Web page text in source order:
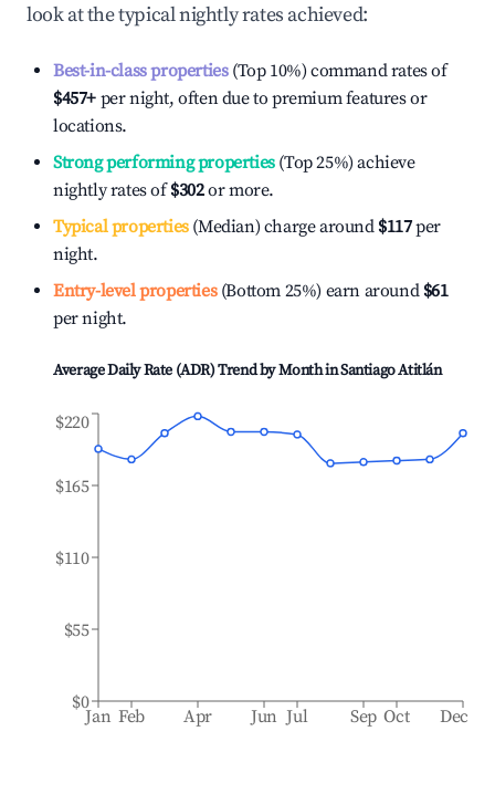
look at the typical nightly rates achieved:
Best-in-class properties(Top 10%) command rates of
$457+ per night, often due to premium features or
locations.
Strong performing properties(Top 25%) achieve
nightly rates of$302or more.
Typical properties(Median) charge around $117per
night.
Entry-level properties(Bottom 25%) earn around $61
per night.
Average Daily Rate (ADR) Trend by Month inSantiago Atitlán
Jan Feb Apr Jun Jul Sep Oct Dec
$0
$55
$110
$165
$220